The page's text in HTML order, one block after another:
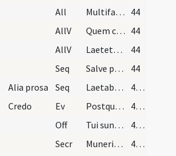
All Multifarie olim Deus loquens 44
AllV Quem constituit heredem 44
AllV Laetetur Israel
44
Seq Salve porta perpetuae lucis
44
Alia prosa Seq Laetabundus exsultet fidelis
45 (32r)
Credo Ev Postquam consummati sunt dies octo
45 (32r)
Off Tui sunt caeli
45 (32r)
Secr Muneribus nostris quaesumus Domine precibusque susceptis
45 (32r)